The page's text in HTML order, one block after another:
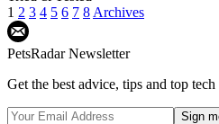
1 2 3 4 5 6 7 8 Archives
PetsRadar Newsletter
Get the best advice, tips and top